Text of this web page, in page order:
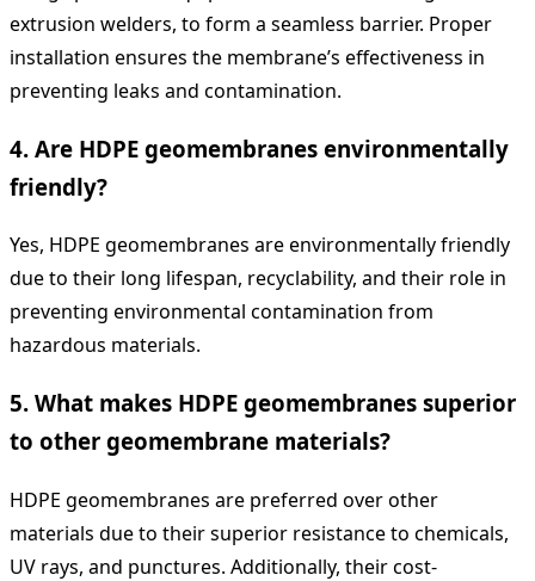
extrusion welders, to form a seamless barrier. Proper
installation ensures the membrane’s effectiveness in
preventing leaks and contamination.
4. Are HDPE geomembranes environmentally
friendly?
Yes, HDPE geomembranes are environmentally friendly
due to their long lifespan, recyclability, and their role in
preventing environmental contamination from
hazardous materials.
5. What makes HDPE geomembranes superior
to other geomembrane materials?
HDPE geomembranes are preferred over other
materials due to their superior resistance to chemicals,
UV rays, and punctures. Additionally, their cost-